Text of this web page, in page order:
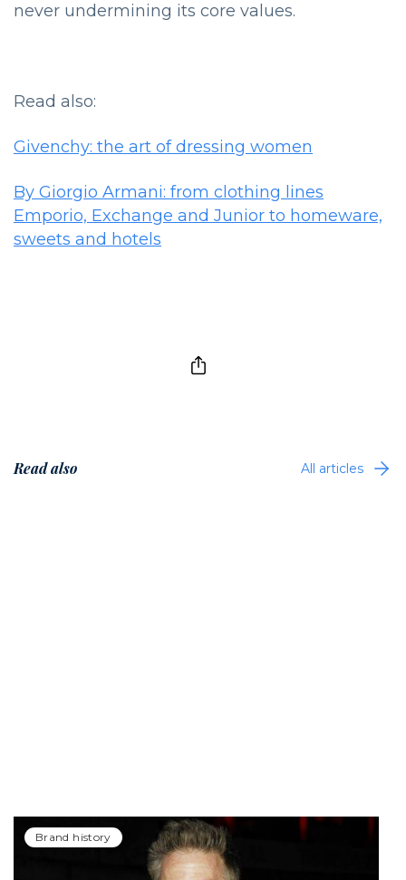
never undermining its core values.
Read also:
Givenchy: the art of dressing women
By Giorgio Armani: from clothing lines
Emporio, Exchange and Junior to homeware,
sweets and hotels
Read also All articles
Brand history